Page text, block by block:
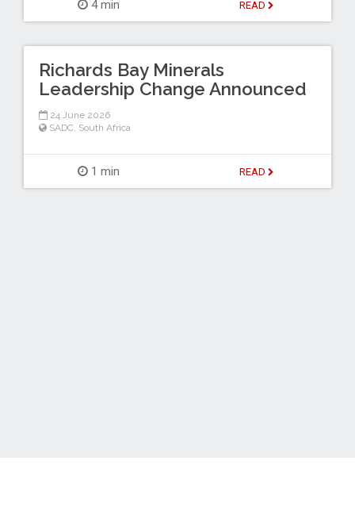
4 min READ
Richards Bay Minerals
Leadership Change Announced
24 June 2026
SADC South Africa
1 min READ